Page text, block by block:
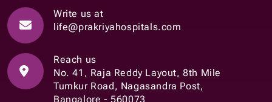
Write us at
life@prakriyahospitals.com
Reach us
No. 41, Raja Reddy Layout, 8th Mile
Tumkur Road, Nagasandra Post,
Bangalore - 560073